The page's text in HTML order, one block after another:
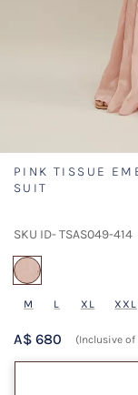
PINK TISSUE
SUIT
SKU ID- TSAS049-414
M L XL XXL
A$ 680 (Inclusive